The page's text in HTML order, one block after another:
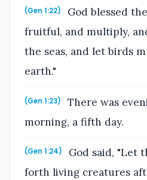
(Gen 1:22)
God blessed
fruitful, and multiply,
the seas, and let birds
earth."
(Gen 1:23)
There was
morning, a fifth day.
(Gen 1:24)
God said, "Let
forth living creatures